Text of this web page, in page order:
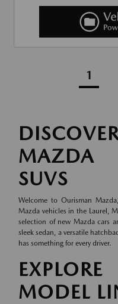
1
MAZDA
SUVS
Welcome to Ourisman
Mazda vehicles in the Laurel,
selection of new Mazda cars
sleek sedan, a versatile
has something for every driver.
MODEL